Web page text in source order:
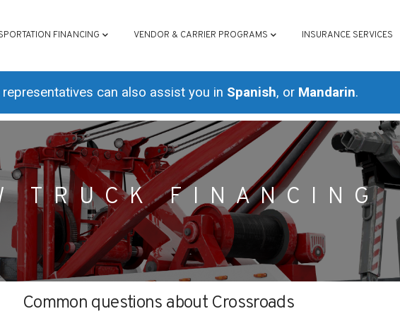
FINANCING VENDOR & CARRIER PROGRAMS INSURANCE SERVICES
representatives can also assist you in Spanish, or Mandarin.
TRUCK FINANCING
Common questions about Crossroads